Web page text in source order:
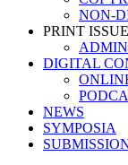
NON-
PRINT ISSUE
DIGITAL
NEWS
SYMPOSIA